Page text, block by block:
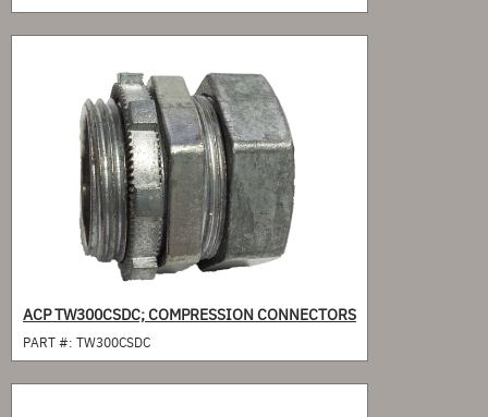
ACP TW300CSDC; COMPRESSION CONNECTORS
PART #: TW300CSDC